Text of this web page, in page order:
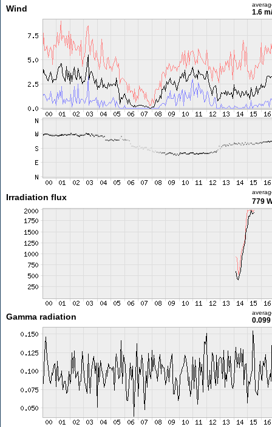
Wind 1.6
Irradiation flux 779
Gamma radiation